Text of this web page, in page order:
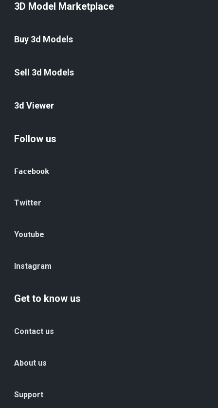
3D Model Marketplace
Buy 3d Models
Sell 3d Models
3d Viewer
Follow us
Facebook
Twitter
Youtube
Instagram
Get to know us
Contact us
About us
Support